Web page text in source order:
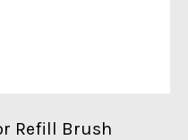
Refill Brush